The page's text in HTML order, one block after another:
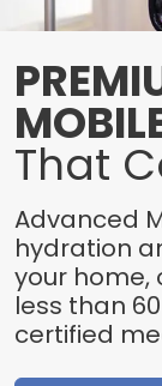
That
Advanced
hydration
your home,
less than
certified